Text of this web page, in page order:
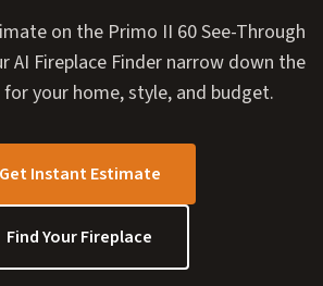
on the Primo II 60 See-Through
AI Fireplace Finder narrow down the
your home, style, and budget.
Get Instant Estimate
Find Your Fireplace